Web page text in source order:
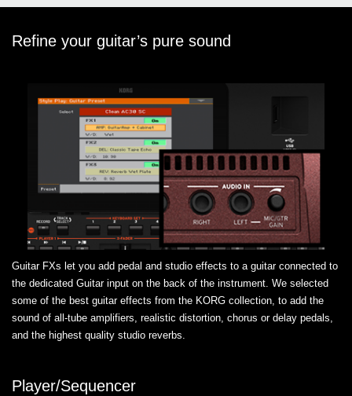
Refine your guitar’s pure sound
Guitar FXs let you add pedal and studio effects to a guitar connected to
the dedicated Guitar input on the back of the instrument. We selected
some of the best guitar effects from the KORG collection, to add the
sound of all-tube amplifiers, realistic distortion, chorus or delay pedals,
and the highest quality studio reverbs.
Player/Sequencer